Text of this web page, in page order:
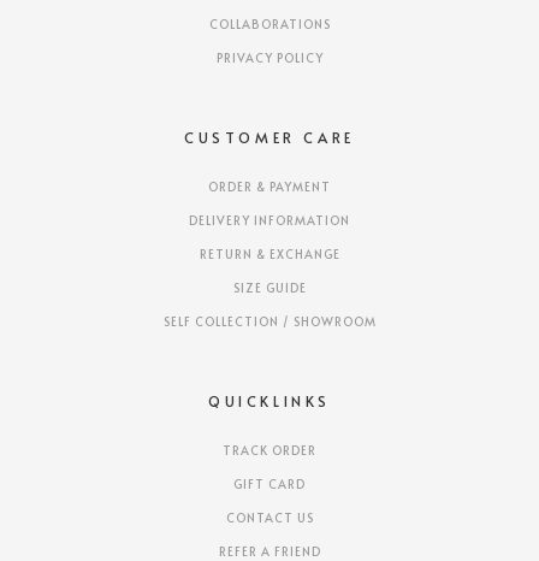
COLLABORATIONS
PRIVACY POLICY
CUSTOMER CARE
ORDER & PAYMENT
DELIVERY INFORMATION
RETURN & EXCHANGE
SIZE GUIDE
SELF COLLECTION / SHOWROOM
QUICKLINKS
TRACK ORDER
GIFT CARD
CONTACT US
REFER A FRIEND